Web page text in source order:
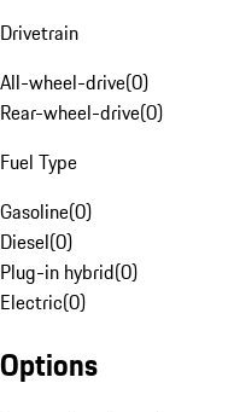
Drivetrain
All-wheel-drive(0)
Rear-wheel-drive(0)
Fuel Type
Gasoline(0)
Diesel(0)
Plug-in hybrid(0)
Electric(0)
Options